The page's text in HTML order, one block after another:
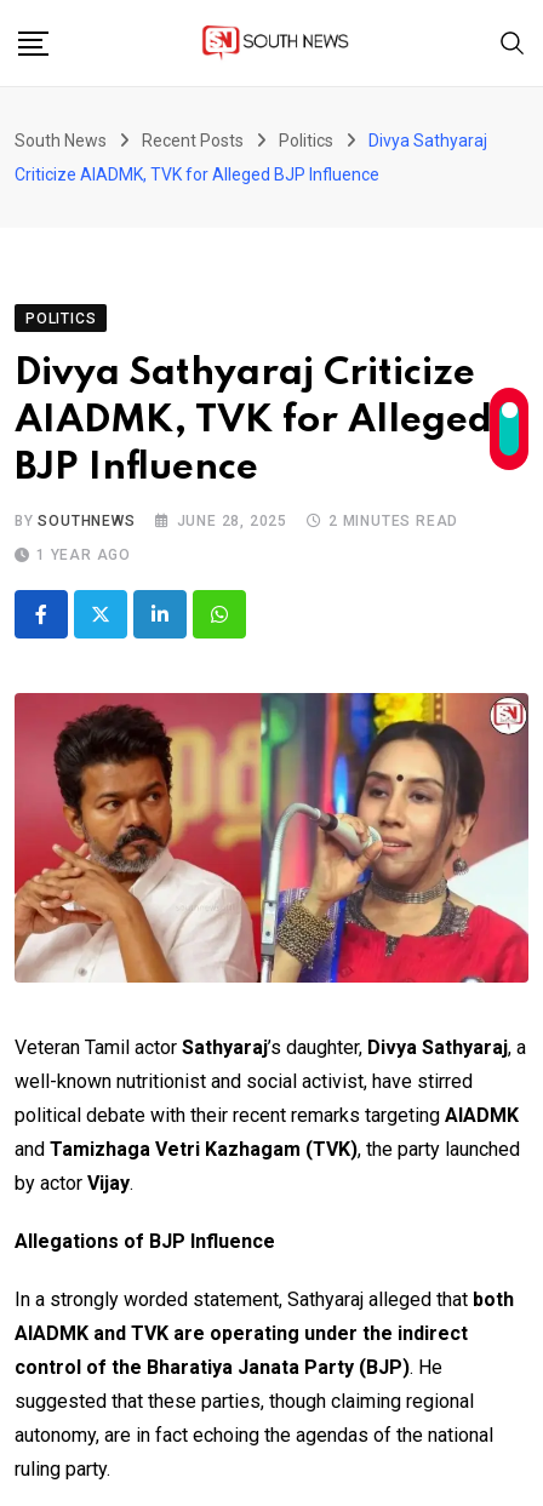
South News Recent Posts Politics
Divya Sathyaraj
Criticize AIADMK, TVK for Alleged BJP Influence
POLITICS
Divya Sathyaraj Criticize
AIADMK, TVK for Alleged
BJP Influence
BYSOUTHNEWS JUNE 28, 2025
2 MINUTES READ
1 YEAR AGO
LinkedInWhatsapp
Veteran Tamil actor Sathyaraj’s daughter, Divya Sathyaraj, a
well-known nutritionist and social activist, have stirred
political debate with their recent remarks targeting AIADMK
and Tamizhaga Vetri Kazhagam (TVK), the party launched
by actor Vijay.
Allegations of BJP Influence
In a strongly worded statement, Sathyaraj alleged that both
AIADMK and TVK are operating under the indirect
control of the Bharatiya Janata Party (BJP). He
suggested that these parties, though claiming regional
autonomy, are in fact echoing the agendas of the national
ruling party.